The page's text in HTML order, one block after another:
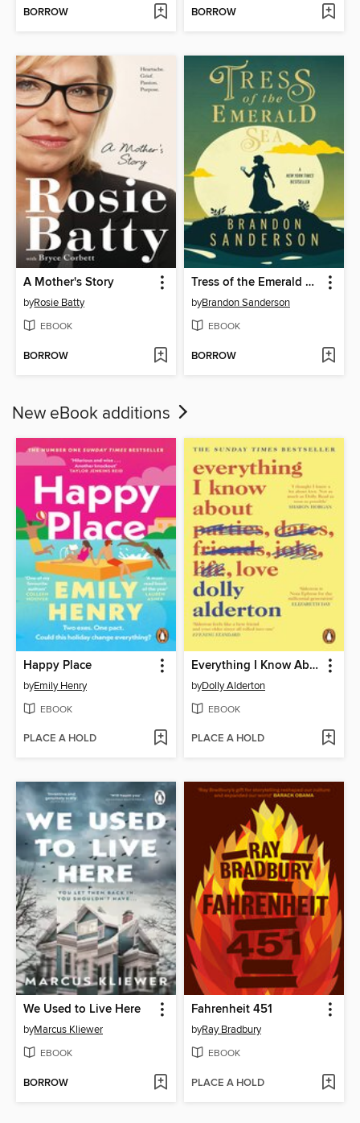
BORROW BORROW
A Mother's Story
byRosie Batty
EBOOK
BORROW
Tress of the Emerald Sea
byBrandon Sanderson
EBOOK
BORROW
New eBook additions
Happy Place
byEmily Henry
EBOOK
PLACE A HOLD
Everything I Know About Love
byDolly Alderton
EBOOK
PLACE A HOLD
We Used to Live Here
byMarcus Kliewer
EBOOK
BORROW
Fahrenheit 451
byRay Bradbury
EBOOK
PLACE A HOLD